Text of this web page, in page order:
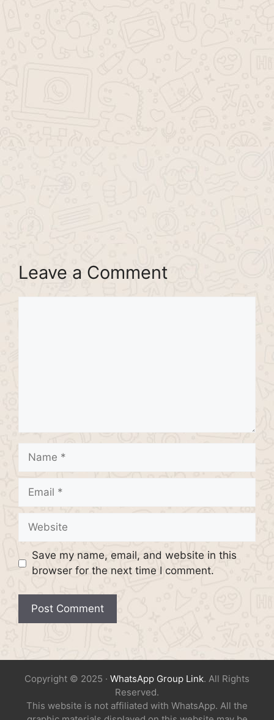
Leave a Comment
Name
Email
Website
Save my name, email, and website in this
browser for the next time I comment.
Copyright © 2025 · WhatsApp Group Link. All Rights
Reserved.
This website is not affiliated with WhatsApp. All the